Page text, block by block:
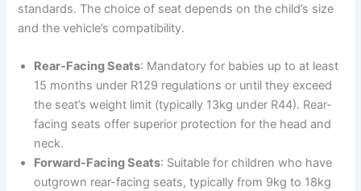
standards. The choice of seat depends on the child’s size
and the vehicle’s compatibility.
Rear-Facing Seats: Mandatory for babies up to at least
15 months under R129 regulations or until they exceed
the seat’s weight limit (typically 13kg under R44). Rear-
facing seats offer superior protection for the head and
neck.
Forward-Facing Seats: Suitable for children who have
outgrown rear-facing seats, typically from 9kg to 18kg